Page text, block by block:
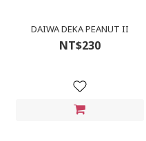
DAIWA DEKA PEANUT II
NT$230